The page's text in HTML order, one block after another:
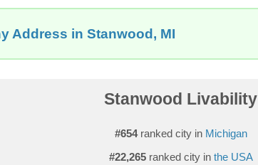
Address in Stanwood, MI
Stanwood Livability
#654ranked city in Michigan
#22,265ranked city in the USA